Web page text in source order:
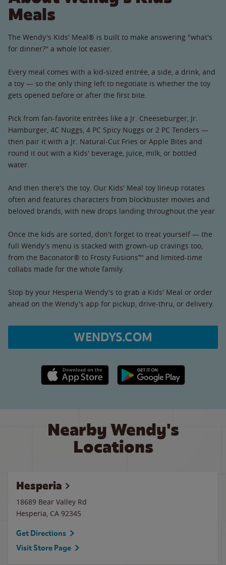
Meals
The Wendy's Kids' Meal® is built to make answering "what's
for dinner?" a whole lot easier.
Every meal comes with a kid-sized entrée, a side, a drink, and
a toy — so the only thing left to negotiate is whether the toy
gets opened before or after the first bite.
Pick from fan-favorite entrées like a Jr. Cheeseburger, Jr.
Hamburger, 4C Nuggs, 4 PC Spicy Nuggs or 2 PC Tenders —
then pair it with a Jr. Natural-Cut Fries or Apple Bites and
round it out with a Kids' beverage, juice, milk, or bottled
water.
And then there's the toy. Our Kids' Meal toy lineup rotates
often and features characters from blockbuster movies and
beloved brands, with new drops landing throughout the year.
Once the kids are sorted, don't forget to treat yourself — the
full Wendy's menu is stacked with grown-up cravings too,
from the Baconator® to Frosty Fusions™ and limited-time
collabs made for the whole family.
Stop by your Hesperia Wendy's to grab a Kids' Meal or order
ahead on the Wendy's app for pickup, drive-thru, or delivery.
WENDYS.COM
Apple App Store link Google Play link
Nearby Wendy's
Locations
Hesperia
18689 Bear Valley Rd
Hesperia, CA 92345
Get Directions
Visit Store Page